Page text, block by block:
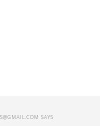
SAYS